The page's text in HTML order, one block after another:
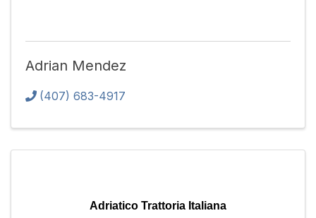
Adrian Mendez
(407) 683-4917
Adriatico Trattoria Italiana